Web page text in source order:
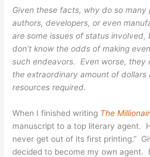
Given these facts, why do so many
authors, developers, or even
are some issues of status involved,
don’t know the odds of making
such endeavors. Even worse, they
the extraordinary amount of dollars
resources required.
When I finished writing The
manuscript to a top literary agent.
never get out of its first printing.”
decided to become my own agent.